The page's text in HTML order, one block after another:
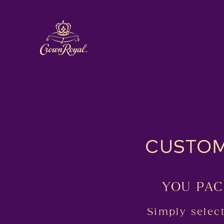
YOU
Simply